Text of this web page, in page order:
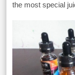
the most special